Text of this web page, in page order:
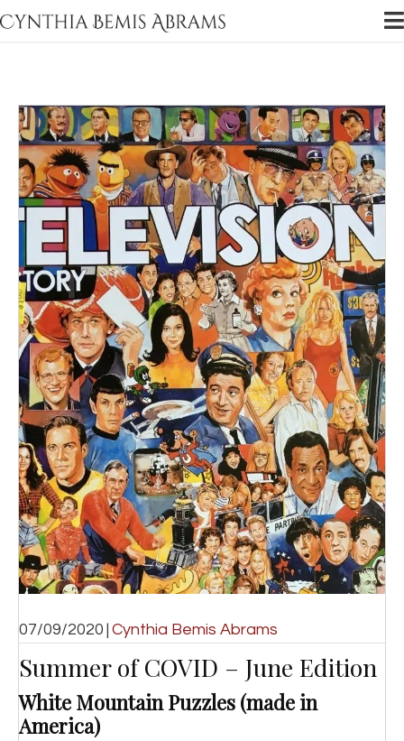
07/09/2020 Cynthia Bemis Abrams
Summer of COVID – June Edition
White Mountain Puzzles (made in
America)